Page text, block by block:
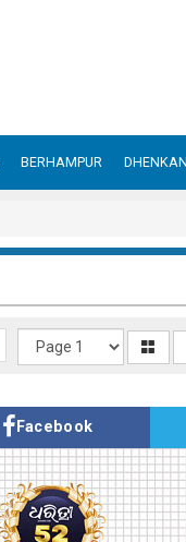
BERHAMPUR
Facebook